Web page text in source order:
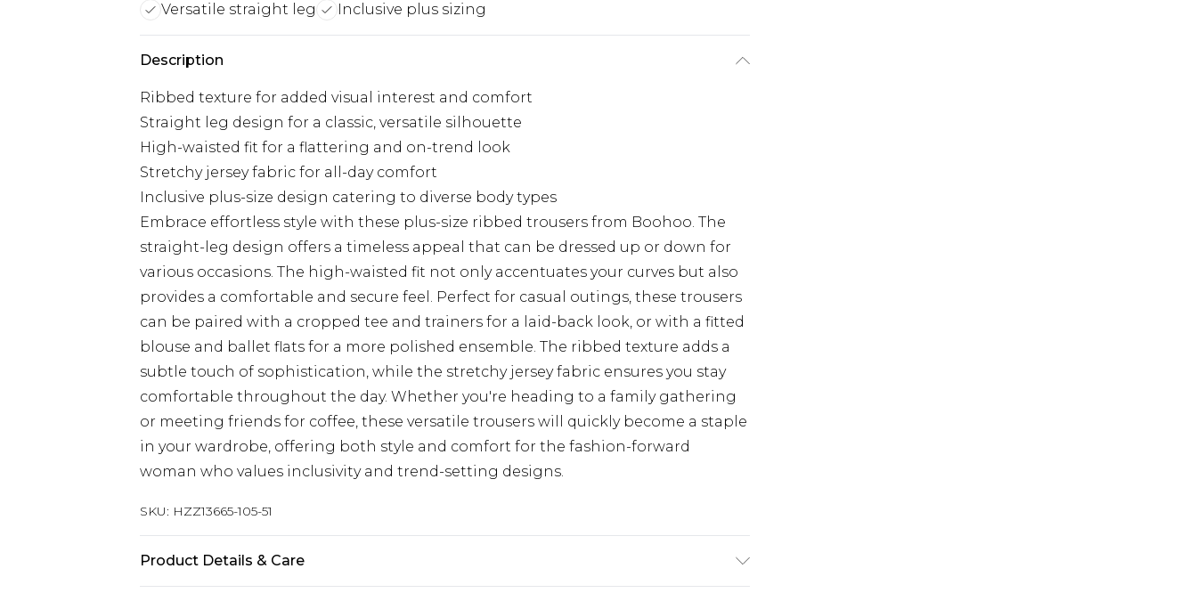
Versatile straight leg
Inclusive plus sizing
Description
Ribbed texture for added visual interest and comfort
Straight leg design for a classic, versatile silhouette
High-waisted fit for a flattering and on-trend look
Stretchy jersey fabric for all-day comfort
Inclusive plus-size design catering to diverse body types
Embrace effortless style with these plus-size ribbed trousers from Boohoo. The
straight-leg design offers a timeless appeal that can be dressed up or down for
various occasions. The high-waisted fit not only accentuates your curves but also
provides a comfortable and secure feel. Perfect for casual outings, these trousers
can be paired with a cropped tee and trainers for a laid-back look, or with a fitted
blouse and ballet flats for a more polished ensemble. The ribbed texture adds a
subtle touch of sophistication, while the stretchy jersey fabric ensures you stay
comfortable throughout the day. Whether you're heading to a family gathering
or meeting friends for coffee, these versatile trousers will quickly become a staple
in your wardrobe, offering both style and comfort for the fashion-forward
woman who values inclusivity and trend-setting designs.
SKU: HZZ13665-105-51
Product Details & Care